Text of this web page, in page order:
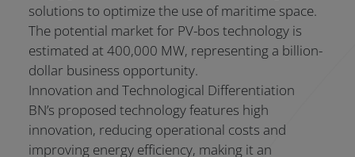
solutions to optimize the use of maritime space.
The potential market for PV-bos technology is
estimated at 400,000 MW, representing a billion-
dollar business opportunity.
Innovation and Technological Differentiation
BN’s proposed technology features high
innovation, reducing operational costs and
improving energy efficiency, making it an